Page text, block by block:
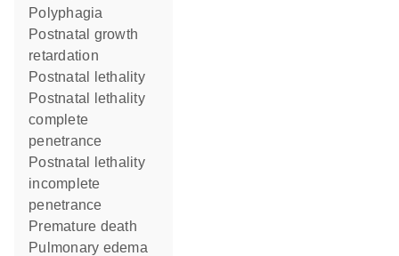
polyphagia
postnatal growth
retardation
postnatal lethality
postnatal lethality
complete
penetrance
postnatal lethality
incomplete
penetrance
premature death
pulmonary edema